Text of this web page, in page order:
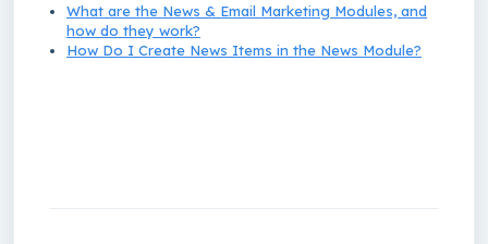
What are the News & Email Marketing Modules, and
how do they work?
How Do I Create News Items in the News Module?